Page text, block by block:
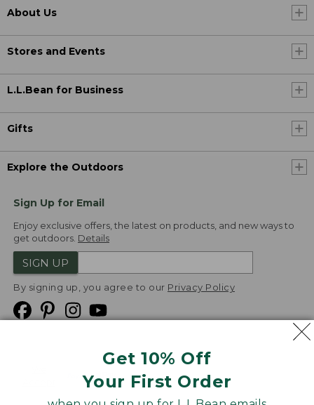
Get 10% Off
Your First Order
About Us
Stores and Events
L.L.Bean for Business
Gifts
Explore the Outdoors
Sign Up for Email
Enjoy exclusive offers, the latest on products, and new ways to
get outdoors. Details
SIGN UP
By signing up, you agree to our Privacy Policy